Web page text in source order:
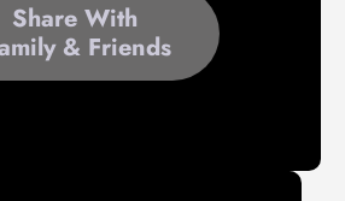
Share With
& Friends